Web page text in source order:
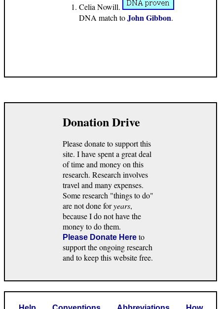
Celia Nowill.
DNA match toJohn Gibbon.
Donation Drive
Please donate to support this
site. I have spent a great deal
of time and money on this
research. Research involves
travel and many expenses.
Some research "things to do"
are not done foryears,
because I do not have the
money to do them.
Please Donate Here to
support the ongoing research
and to keep this website free.